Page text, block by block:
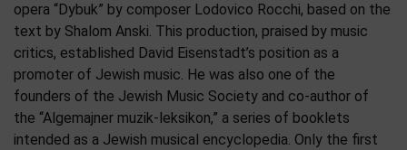
opera “Dybuk” by composer Lodovico Rocchi, based on the
text by Shalom Anski. This production, praised by music
critics, established David Eisenstadt’s position as a
promoter of Jewish music. He was also one of the
founders of the Jewish Music Society and co-author of
the “Algemajner muzik-leksikon,” a series of booklets
intended as a Jewish musical encyclopedia. Only the first